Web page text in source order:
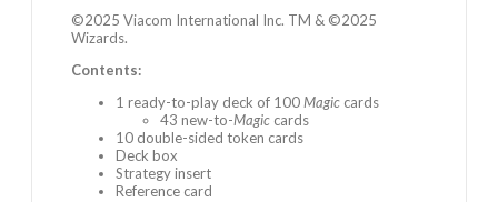
©2025 Viacom International Inc. TM & ©2025
Wizards.
Contents:
1 ready-to-play deck of 100Magic cards
43 new-to-Magic cards
10 double-sided token cards
Deck box
Strategy insert
Reference card